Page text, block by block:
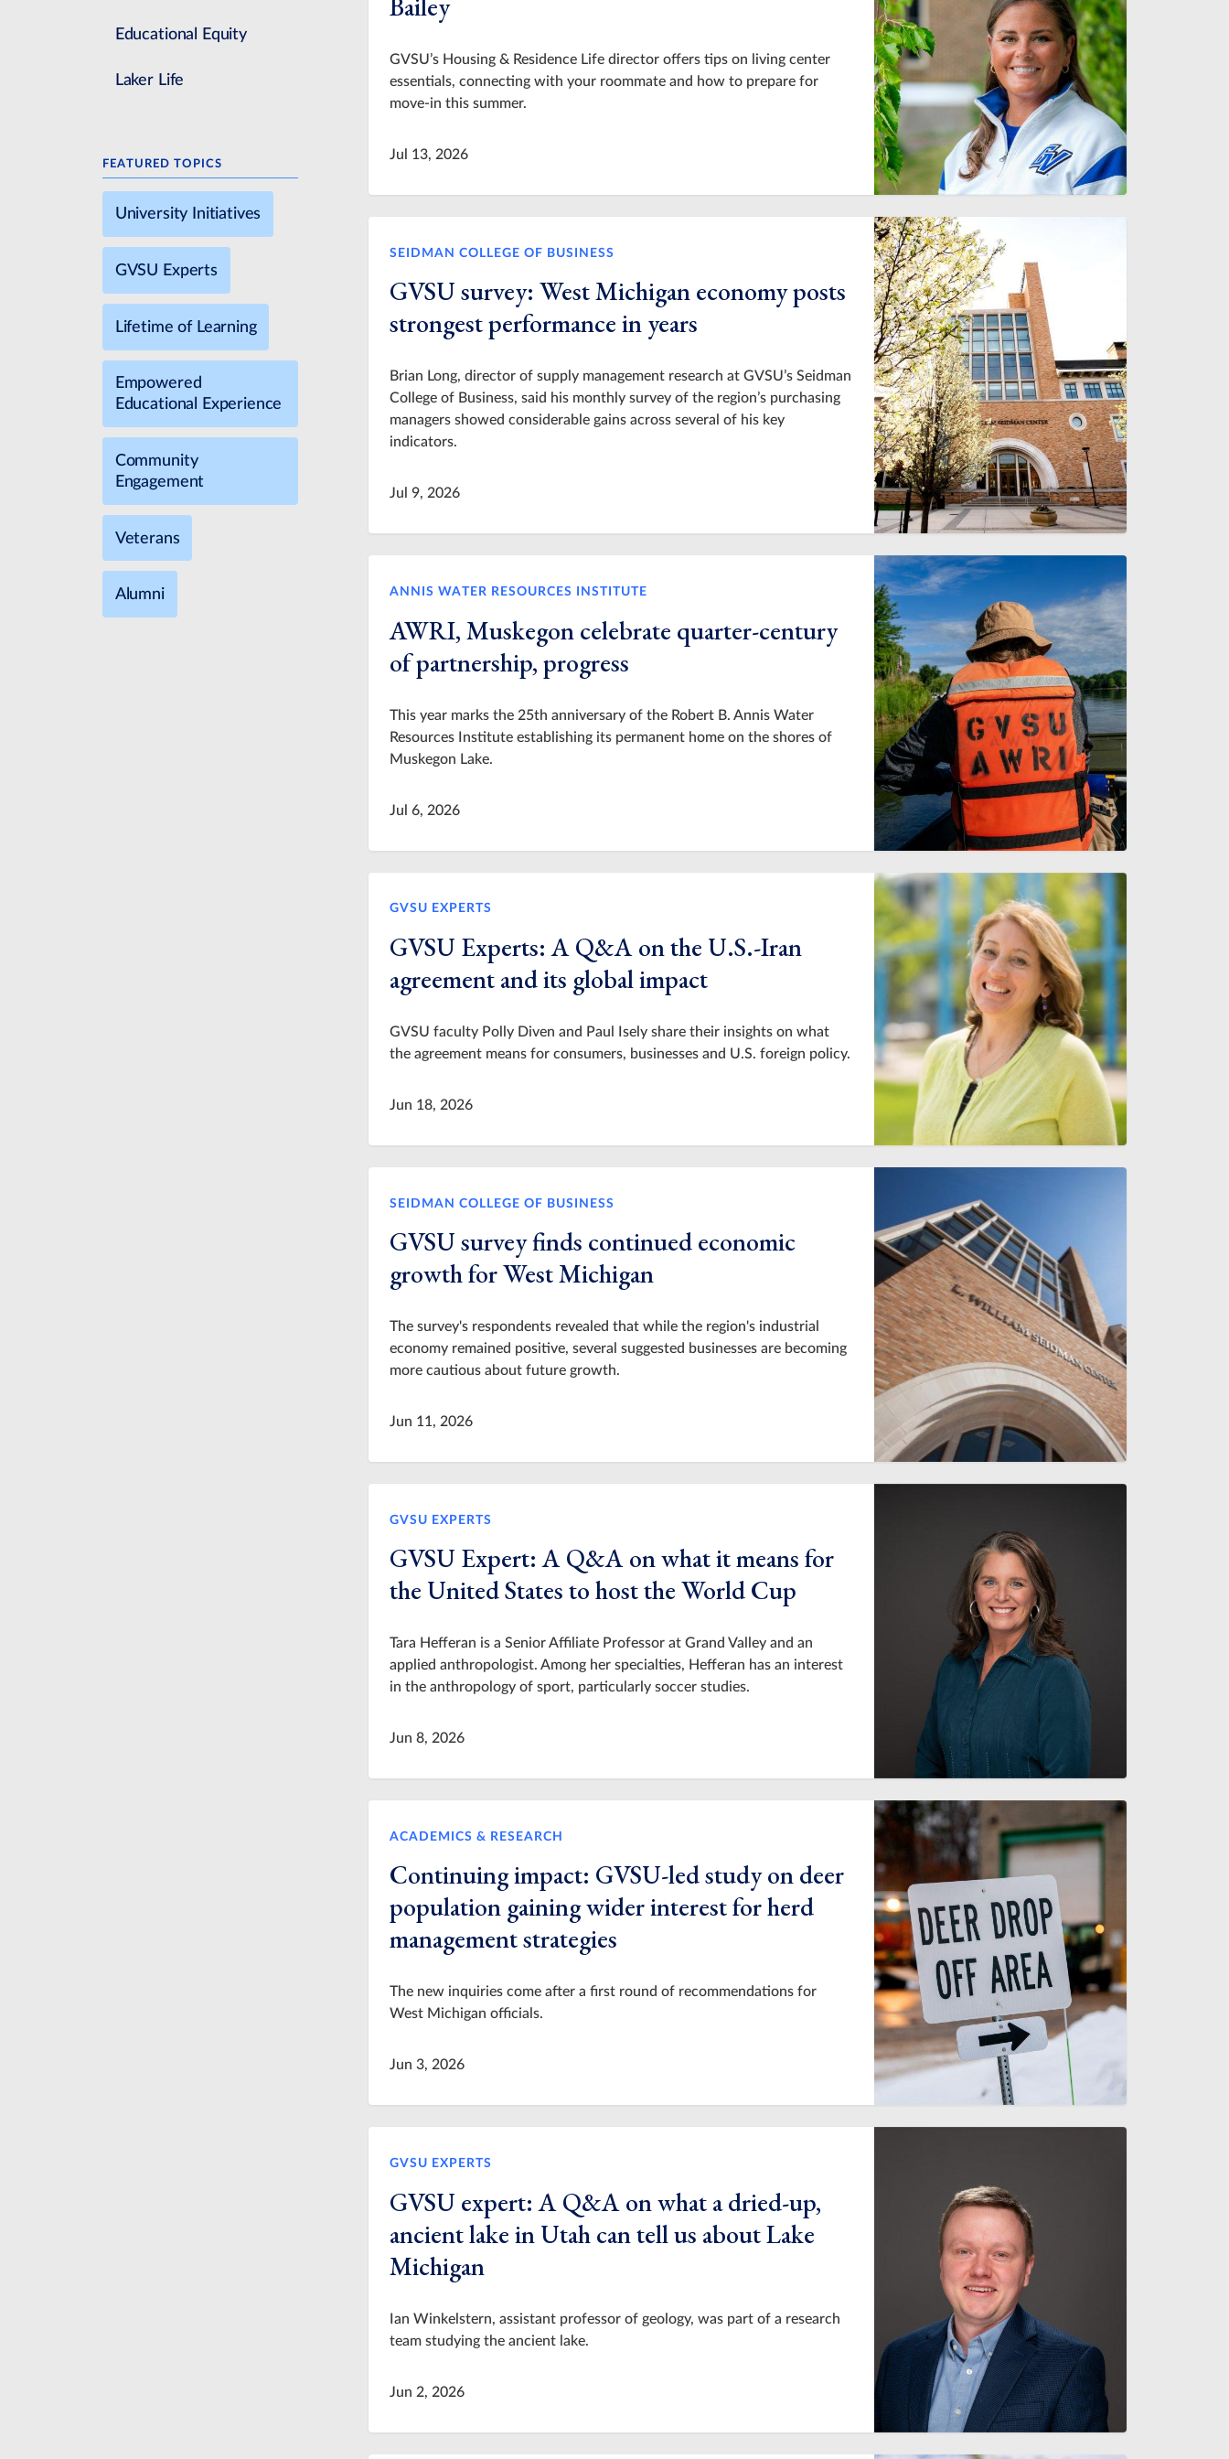
Educational Equity
Laker Life
FEATURED TOPICS
University Initiatives
GVSU Experts
Lifetime of Learning
Empowered
Educational Experience
Community
Engagement
Veterans
Alumni
GVSU’s Housing & Residence Life director offers tips on living center
essentials, connecting with your roommate and how to prepare for
move-in this summer.
Jul 13, 2026
SEIDMAN COLLEGE OF BUSINESS
GVSU survey: West Michigan economy posts
strongest performance in years
Brian Long, director of supply management research at GVSU’s Seidman
College of Business, said his monthly survey of the region’s purchasing
managers showed considerable gains across several of his key
indicators.
Jul 9, 2026
ANNIS WATER RESOURCES INSTITUTE
AWRI, Muskegon celebrate quarter-century
of partnership, progress
This year marks the 25th anniversary of the Robert B. Annis Water
Resources Institute establishing its permanent home on the shores of
Muskegon Lake.
Jul 6, 2026
GVSU EXPERTS
GVSU Experts: A Q&A on the U.S.-Iran
agreement and its global impact
GVSU faculty Polly Diven and Paul Isely share their insights on what
the agreement means for consumers, businesses and U.S. foreign policy.
Jun 18, 2026
SEIDMAN COLLEGE OF BUSINESS
GVSU survey finds continued economic
growth for West Michigan
The survey's respondents revealed that while the region's industrial
economy remained positive, several suggested businesses are becoming
more cautious about future growth.
Jun 11, 2026
GVSU EXPERTS
GVSU Expert: A Q&A on what it means for
the United States to host the World Cup
Tara Hefferan is a Senior Affiliate Professor at Grand Valley and an
applied anthropologist. Among her specialties, Hefferan has an interest
in the anthropology of sport, particularly soccer studies.
Jun 8, 2026
ACADEMICS & RESEARCH
Continuing impact: GVSU-led study on deer
population gaining wider interest for herd
management strategies
The new inquiries come after a first round of recommendations for
West Michigan officials.
Jun 3, 2026
GVSU EXPERTS
GVSU expert: A Q&A on what a dried-up,
ancient lake in Utah can tell us about Lake
Michigan
Ian Winkelstern, assistant professor of geology, was part of a research
team studying the ancient lake.
Jun 2, 2026